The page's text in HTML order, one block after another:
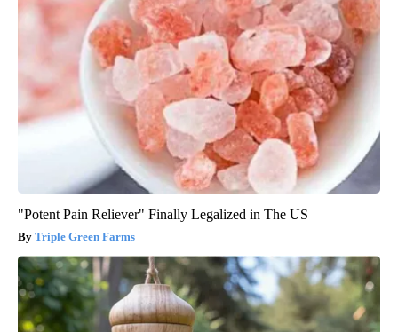
"Potent Pain Reliever" Finally Legalized in The US
Triple Green Farms